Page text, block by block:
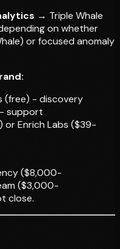
→ Triple Whale
on whether
or focused anomaly
(free) - discovery
support
or Enrich Labs ($39-
($8,000-
($3,000-
close.